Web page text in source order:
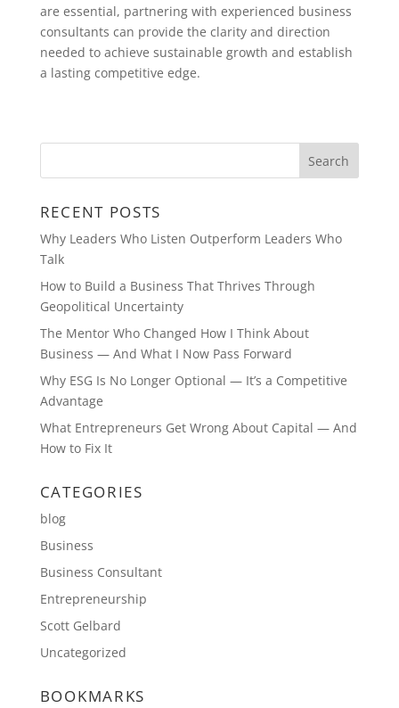
are essential, partnering with experienced business
consultants can provide the clarity and direction
needed to achieve sustainable growth and establish
a lasting competitive edge.
RECENT POSTS
Why Leaders Who Listen Outperform Leaders Who
Talk
How to Build a Business That Thrives Through
Geopolitical Uncertainty
The Mentor Who Changed How I Think About
Business — And What I Now Pass Forward
Why ESG Is No Longer Optional — It’s a Competitive
Advantage
What Entrepreneurs Get Wrong About Capital — And
How to Fix It
CATEGORIES
blog
Business
Business Consultant
Entrepreneurship
Scott Gelbard
Uncategorized
BOOKMARKS